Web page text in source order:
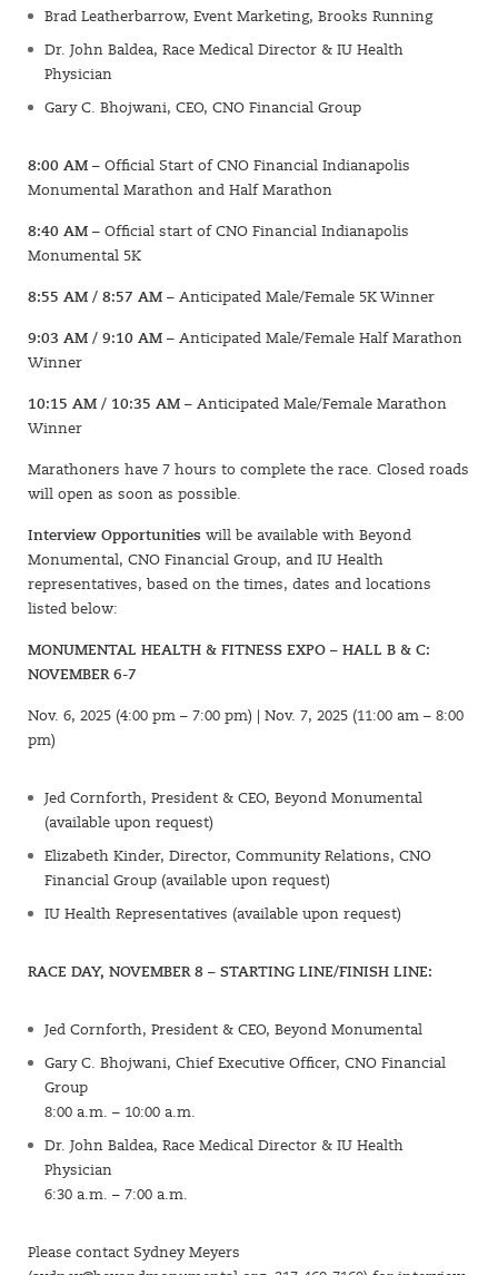
Brad Leatherbarrow, Event Marketing, Brooks Running
Dr. John Baldea, Race Medical Director & IU Health
Physician
Gary C. Bhojwani, CEO, CNO Financial Group
8:00 AM – Official Start of CNO Financial Indianapolis
Monumental Marathon and Half Marathon
8:40 AM – Official start of CNO Financial Indianapolis
Monumental 5K
8:55 AM / 8:57 AM – Anticipated Male/Female 5K Winner
9:03 AM / 9:10 AM – Anticipated Male/Female Half Marathon
Winner
10:15 AM / 10:35 AM – Anticipated Male/Female Marathon
Winner
Marathoners have 7 hours to complete the race. Closed roads
will open as soon as possible.
Interview Opportunities will be available with Beyond
Monumental, CNO Financial Group, and IU Health
representatives, based on the times, dates and locations
listed below:
MONUMENTAL HEALTH & FITNESS EXPO – HALL B & C:
NOVEMBER 6-7
Nov. 6, 2025 (4:00 pm – 7:00 pm) | Nov. 7, 2025 (11:00 am – 8:00
pm)
Jed Cornforth, President & CEO, Beyond Monumental
(available upon request)
Elizabeth Kinder, Director, Community Relations, CNO
Financial Group (available upon request)
IU Health Representatives (available upon request)
RACE DAY, NOVEMBER 8 – STARTING LINE/FINISH LINE:
Jed Cornforth, President & CEO, Beyond Monumental
Gary C. Bhojwani, Chief Executive Officer, CNO Financial
Group
8:00 a.m. – 10:00 a.m.
Dr. John Baldea, Race Medical Director & IU Health
Physician
6:30 a.m. – 7:00 a.m.
Please contact Sydney Meyers